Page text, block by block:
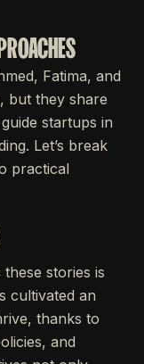
Fatima, and
but they share
startups in
Let’s break
practical
stories is
cultivated an
thanks to
and